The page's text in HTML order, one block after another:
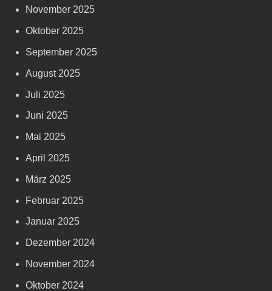
November 2025
Oktober 2025
September 2025
August 2025
Juli 2025
Juni 2025
Mai 2025
April 2025
März 2025
Februar 2025
Januar 2025
Dezember 2024
November 2024
Oktober 2024